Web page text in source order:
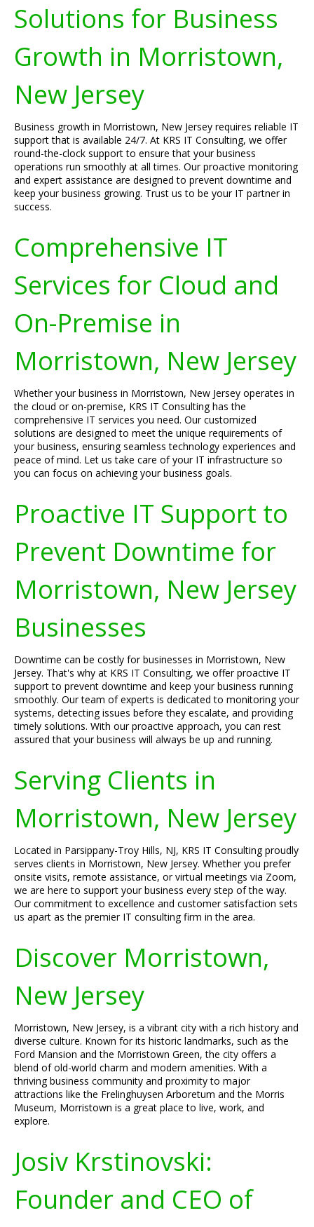
Solutions for Business
Growth in Morristown,
New Jersey
Business growth in Morristown, New Jersey requires reliable IT
support that is available 24/7. At KRS IT Consulting, we offer
round-the-clock support to ensure that your business
operations run smoothly at all times. Our proactive monitoring
and expert assistance are designed to prevent downtime and
keep your business growing. Trust us to be your IT partner in
success.
Comprehensive IT
Services for Cloud and
On-Premise in
Morristown, New Jersey
Whether your business in Morristown, New Jersey operates in
the cloud or on-premise, KRS IT Consulting has the
comprehensive IT services you need. Our customized
solutions are designed to meet the unique requirements of
your business, ensuring seamless technology experiences and
peace of mind. Let us take care of your IT infrastructure so
you can focus on achieving your business goals.
Proactive IT Support to
Prevent Downtime for
Morristown, New Jersey
Businesses
Downtime can be costly for businesses in Morristown, New
Jersey. That's why at KRS IT Consulting, we offer proactive IT
support to prevent downtime and keep your business running
smoothly. Our team of experts is dedicated to monitoring your
systems, detecting issues before they escalate, and providing
timely solutions. With our proactive approach, you can rest
assured that your business will always be up and running.
Serving Clients in
Morristown, New Jersey
Located in Parsippany-Troy Hills, NJ, KRS IT Consulting proudly
serves clients in Morristown, New Jersey. Whether you prefer
onsite visits, remote assistance, or virtual meetings via Zoom,
we are here to support your business every step of the way.
Our commitment to excellence and customer satisfaction sets
us apart as the premier IT consulting firm in the area.
Discover Morristown,
New Jersey
Morristown, New Jersey, is a vibrant city with a rich history and
diverse culture. Known for its historic landmarks, such as the
Ford Mansion and the Morristown Green, the city offers a
blend of old-world charm and modern amenities. With a
thriving business community and proximity to major
attractions like the Frelinghuysen Arboretum and the Morris
Museum, Morristown is a great place to live, work, and
explore.
Josiv Krstinovski:
Founder and CEO of